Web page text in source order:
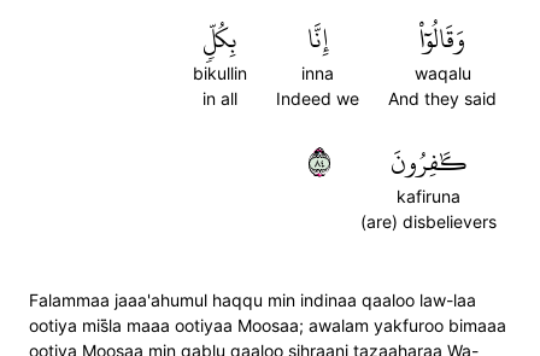
وَقَالُوٓاْ
waqalu
And they said
إِنَّا
inna
Indeed we
بِكُلّٖ
bikullin
in all
كَٰفِرُونَ
kafiruna
(are) disbelievers
٤٨
Falammaa jaaa'ahumul haqqu min indinaa qaaloo law-laa
ootiya mis̈̇la maaa ootiyaa Moosaa; awalam yakfuroo bimaaa
ootiya Moosaa min qablu qaaloo sihraani tazaaharaa Wa-